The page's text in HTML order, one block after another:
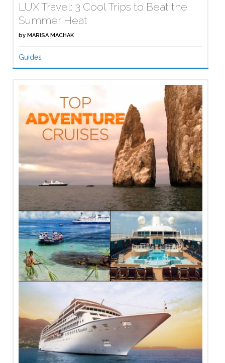
LUX Travel: 3 Cool Trips to Beat the
Summer Heat
by MARISA MACHAK
Guides